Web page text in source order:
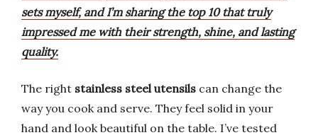
sets myself, and I’m sharing the top 10 that truly
impressed me with their strength, shine, and lasting
quality.
The right stainless steel utensils can change the
way you cook and serve. They feel solid in your
hand and look beautiful on the table. I’ve tested